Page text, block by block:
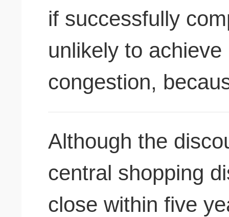
if successfully
unlikely to
congestion,
Although the
central shopping
close within five